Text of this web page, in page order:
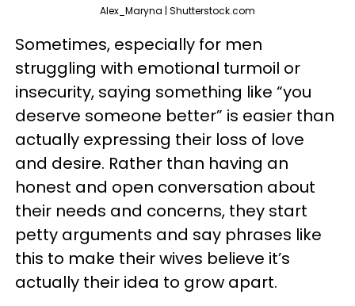
Alex_Maryna | Shutterstock.com
Sometimes, especially for men
struggling with emotional turmoil or
insecurity, saying something like “you
deserve someone better” is easier than
actually expressing their loss of love
and desire. Rather than having an
honest and open conversation about
their needs and concerns, they start
petty arguments and say phrases like
this to make their wives believe it’s
actually their idea to grow apart.